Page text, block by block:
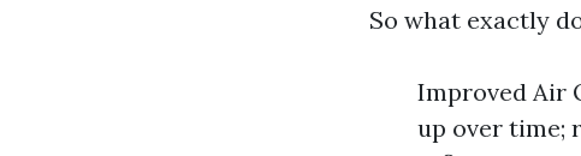
So what exactly
Improved Air
up over time;